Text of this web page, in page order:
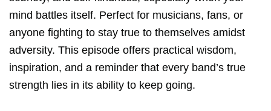
mind battles itself. Perfect for musicians, fans, or
anyone fighting to stay true to themselves amidst
adversity. This episode offers practical wisdom,
inspiration, and a reminder that every band’s true
strength lies in its ability to keep going.